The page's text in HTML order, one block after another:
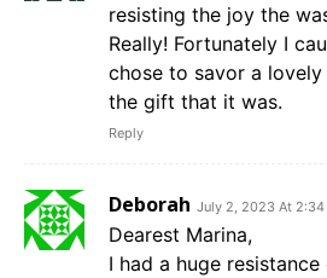
resisting the joy the
Really! Fortunately I
chose to savor a
the gift that it was.
Reply
Deborah July 2, 2023 At 2:34
Dearest Marina,
I had a huge